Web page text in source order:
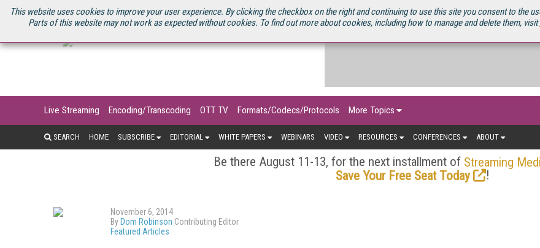
This website uses cookies to improve your user experience. By clicking the checkbox on the right and continuing to use this site you consent to the
Parts of this website may not work as expected without cookies. To find out more about cookies, including how to manage and delete them, visit
U.S. SITE STREAMING MEDIA CONNECT STREAMING MEDIA 2025 SOURCEBOOK
Live Streaming Encoding/Transcoding OTT TV Formats/Codecs/Protocols More Topics
SEARCH HOME SUBSCRIBE EDITORIAL WHITE PAPERS WEBINARS VIDEO RESOURCES CONFERENCES ABOUT
Be there August 11-13, for the next installment of Streaming
Save Your Free Seat Today
!
November 6, 2014
By Dom Robinson Contributing Editor
Featured Articles